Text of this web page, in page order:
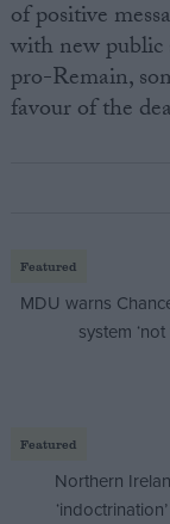
of positive
with new public
pro-Remain,
favour of the
Featured
MDU warns
system
Featured
Northern